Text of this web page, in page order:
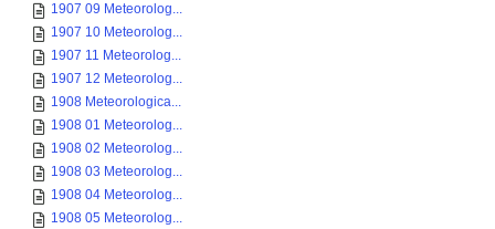
1907 09 Meteorolog...
1907 10 Meteorolog...
1907 11 Meteorolog...
1907 12 Meteorolog...
1908 Meteorologica...
1908 01 Meteorolog...
1908 02 Meteorolog...
1908 03 Meteorolog...
1908 04 Meteorolog...
1908 05 Meteorolog...